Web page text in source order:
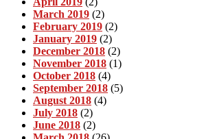
March 2019 (2)
February 2019 (2)
January 2019 (2)
December 2018 (2)
November 2018 (1)
October 2018 (4)
September 2018 (5)
August 2018 (4)
July 2018 (2)
June 2018 (2)